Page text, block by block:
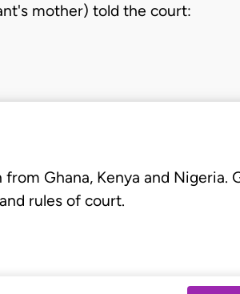
mother) told the court:
Ghana, Kenya and Nigeria.
rules of court.